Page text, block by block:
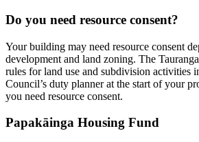
Do you need resource consent?
Your building may need resource consent
development and land zoning. The
rules for land use and subdivision activities
Council’s duty planner at the start of your
you need resource consent.
Papakāinga Housing Fund